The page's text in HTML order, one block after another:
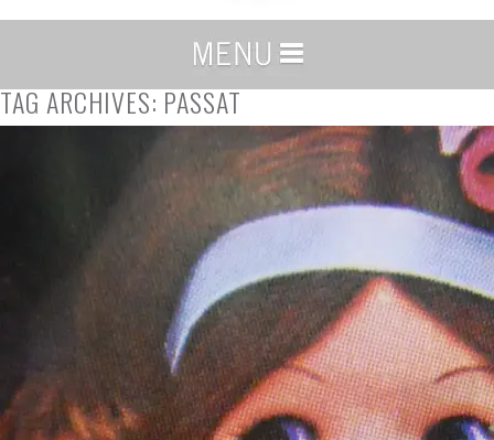
TAG ARCHIVES:PASSAT